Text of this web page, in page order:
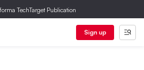
TechTarget Publication
Sign up